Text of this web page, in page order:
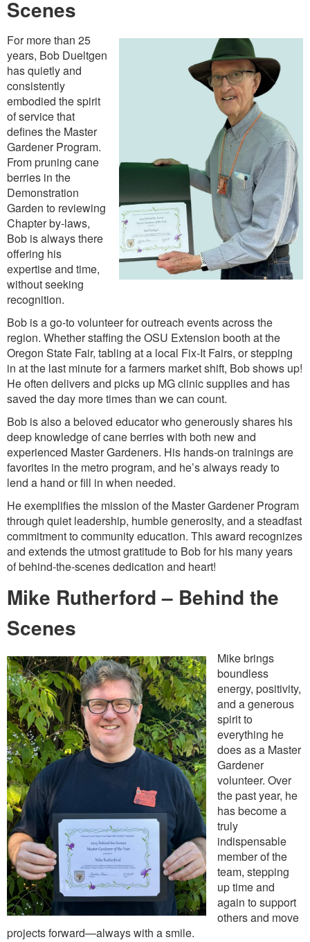
Scenes
For more than 25
years, Bob Dueltgen
has quietly and
consistently
embodied the spirit
of service that
defines the Master
Gardener Program.
From pruning cane
berries in the
Demonstration
Garden to reviewing
Chapter by-laws,
Bob is always there
offering his
expertise and time,
without seeking
recognition.
Bob is a go-to volunteer for outreach events across the
region. Whether staffing the OSU Extension booth at the
Oregon State Fair, tabling at a local Fix-It Fairs, or stepping
in at the last minute for a farmers market shift, Bob shows up!
He often delivers and picks up MG clinic supplies and has
saved the day more times than we can count.
Bob is also a beloved educator who generously shares his
deep knowledge of cane berries with both new and
experienced Master Gardeners. His hands-on trainings are
favorites in the metro program, and he’s always ready to
lend a hand or fill in when needed.
He exemplifies the mission of the Master Gardener Program
through quiet leadership, humble generosity, and a steadfast
commitment to community education. This award recognizes
and extends the utmost gratitude to Bob for his many years
of behind-the-scenes dedication and heart!
Mike Rutherford – Behind the
Scenes
Mike brings
boundless
energy, positivity,
and a generous
spirit to
everything he
does as a Master
Gardener
volunteer. Over
the past year, he
has become a
truly
indispensable
member of the
team, stepping
up time and
again to support
others and move
projects forward—always with a smile.